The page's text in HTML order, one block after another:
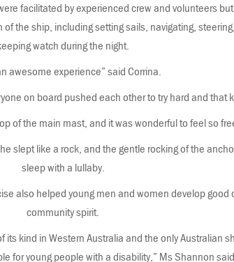
facilitated by experienced crew and volunteers
the ship, including setting sails, navigating,
watch during the night.
awesome experience” said Corrina.
on board pushed each other to try hard and that
of the main mast, and it was wonderful to feel so
slept like a rock, and the gentle rocking of the
sleep with a lullaby.
also helped young men and women develop
community spirit.
its kind in Western Australia and the only Australian
for young people with a disability,” Ms Shannon